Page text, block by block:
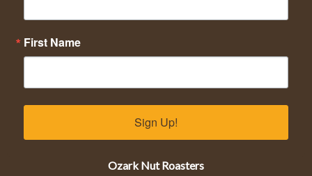
First Name
Sign Up!
Ozark Nut Roasters